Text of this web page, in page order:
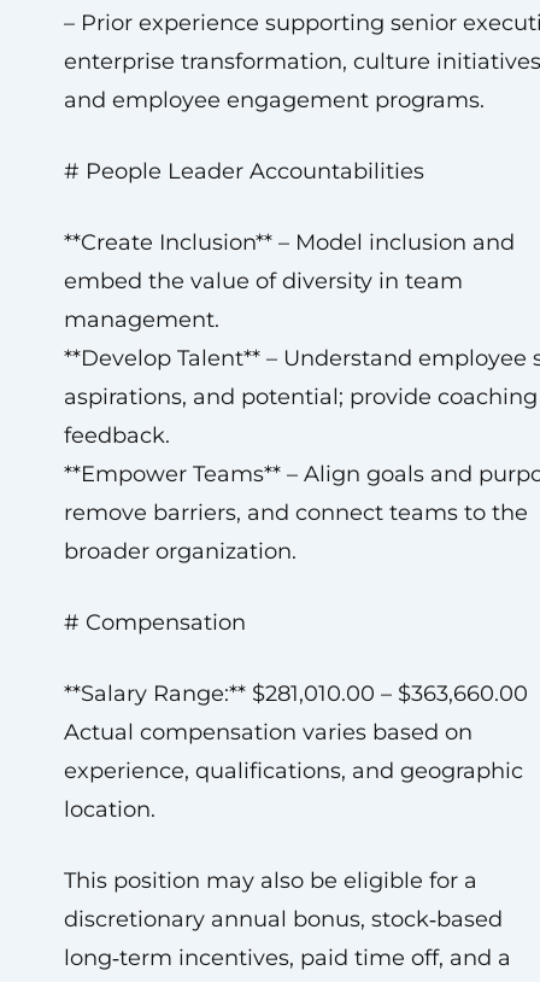
– Prior experience supporting senior
enterprise transformation, culture
and employee engagement programs.
# People Leader Accountabilities
**Create Inclusion** – Model inclusion and
embed the value of diversity in team
management.
**Develop Talent** – Understand employee
aspirations, and potential; provide
feedback.
**Empower Teams** – Align goals and
remove barriers, and connect teams to the
broader organization.
# Compensation
**Salary Range:** $281,010.00 – $363,660.00
Actual compensation varies based on
experience, qualifications, and geographic
location.
This position may also be eligible for a
discretionary annual bonus, stock‑based
long‑term incentives, paid time off, and a